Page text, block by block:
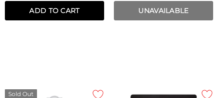
ADD TO CART UNAVAILABLE
Sold Out